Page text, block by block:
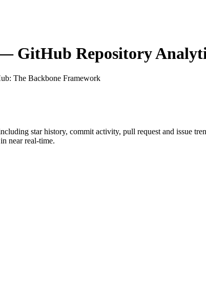
GitHub Repository
: The Backbone Framework
star history, commit activity, pull request and issue
near real-time.